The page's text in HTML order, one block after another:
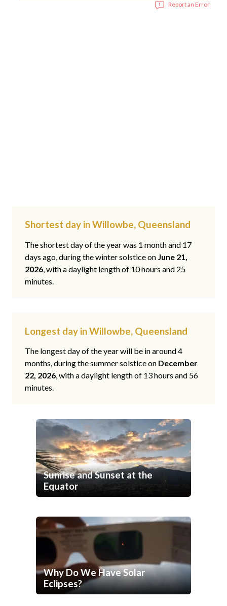
Report an Error
Shortest day in Willowbe, Queensland
The shortest day of the year was 1 month and 17
days ago, during the winter solstice on June 21,
2026, with a daylight length of 10 hours and 25
minutes.
Longest day in Willowbe, Queensland
The longest day of the year will be in around 4
months, during the summer solstice on December
22, 2026, with a daylight length of 13 hours and 56
minutes.
Sunrise and Sunset at the
Equator
Why Do We Have Solar
Eclipses?